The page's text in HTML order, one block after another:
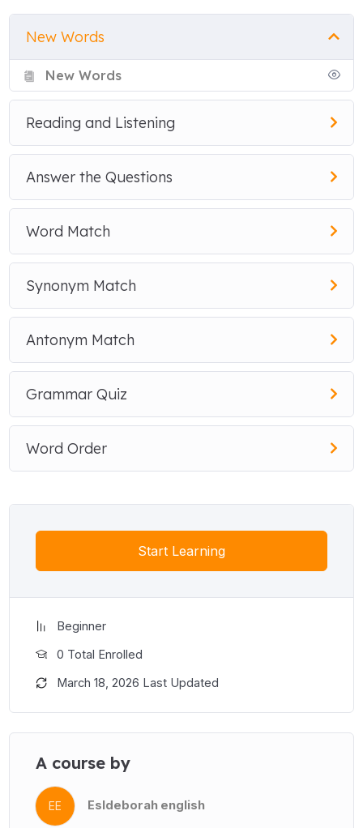
New Words
New Words
Reading and Listening
Answer the Questions
Word Match
Synonym Match
Antonym Match
Grammar Quiz
Word Order
Start Learning
Beginner
0 Total Enrolled
March 18, 2026 Last Updated
A course by
EE Esldeborah english